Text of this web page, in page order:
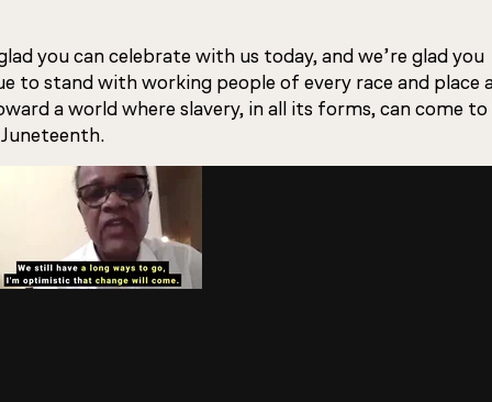
you can celebrate with us today, and we’re glad you
to stand with working people of every race and place
a world where slavery, in all its forms, can come to